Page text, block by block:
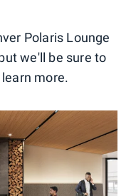
Polaris Lounge
we'll be sure to
more.